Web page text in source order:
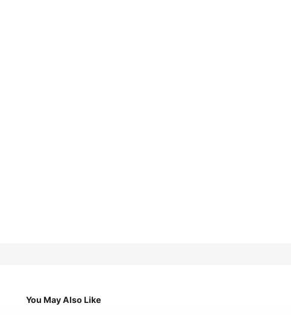
You May Also Like